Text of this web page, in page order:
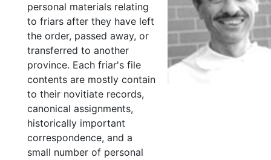
personal materials relating
to friars after they have left
the order, passed away, or
transferred to another
province. Each friar's file
contents are mostly contain
to their novitiate records,
canonical assignments,
historically important
correspondence, and a
small number of personal